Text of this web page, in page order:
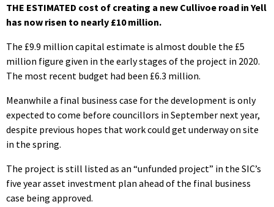
THE ESTIMATED cost of creating a new Cullivoe road in Yell
has now risen to nearly £10 million.
The £9.9 million capital estimate is almost double the £5
million figure given in the early stages of the project in 2020.
The most recent budget had been £6.3 million.
Meanwhile a final business case for the development is only
expected to come before councillors in September next year,
despite previous hopes that work could get underway on site
in the spring.
The project is still listed as an “unfunded project” in the SIC’s
five year asset investment plan ahead of the final business
case being approved.